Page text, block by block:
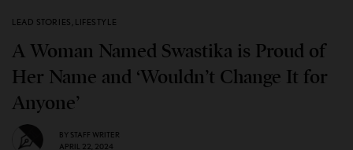
LEAD STORIES , LIFESTYLE
A Woman Named Swastika is Proud of
Her Name and ‘Wouldn’t Change It for
Anyone’
BY STAFF WRITER
APRIL 22, 2024